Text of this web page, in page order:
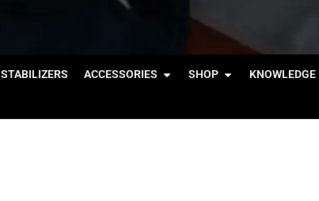
STABILIZERS ACCESSORIES SHOP
KNOWLEDGE